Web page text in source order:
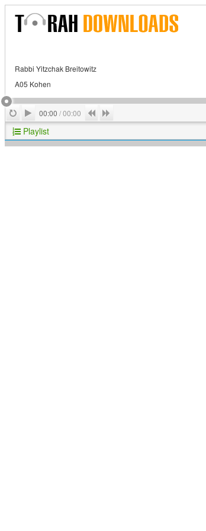
Rabbi Yitzchak Breitowitz
A05 Kohen
RepeatPlay
00:00 /00:00 Previous
Playlist